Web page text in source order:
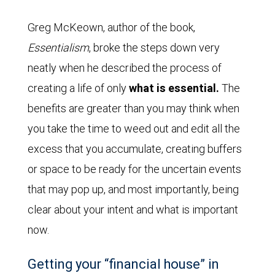
Greg McKeown, author of the book,
Essentialism, broke the steps down very
neatly when he described the process of
creating a life of onlywhat is essential. The
benefits are greater than you may think when
you take the time to weed out and edit all the
excess that you accumulate, creating buffers
or space to be ready for the uncertain events
that may pop up, and most importantly, being
clear about your intent and what is important
now.
Getting your “financial house” in